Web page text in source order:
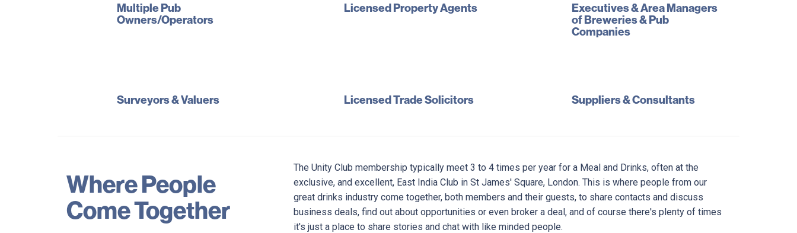
Multiple Pub
Owners/Operators
Licensed Property Agents
Executives & Area Managers
of Breweries & Pub
Companies
Surveyors & Valuers Licensed Trade Solicitors Suppliers & Consultants
Where People
Come Together
The Unity Club membership typically meet 3 to 4 times per year for a Meal and Drinks, often at the
exclusive, and excellent, East India Club in St James' Square, London. This is where people from our
great drinks industry come together, both members and their guests, to share contacts and discuss
business deals, find out about opportunities or even broker a deal, and of course there's plenty of times
it's just a place to share stories and chat with like minded people.